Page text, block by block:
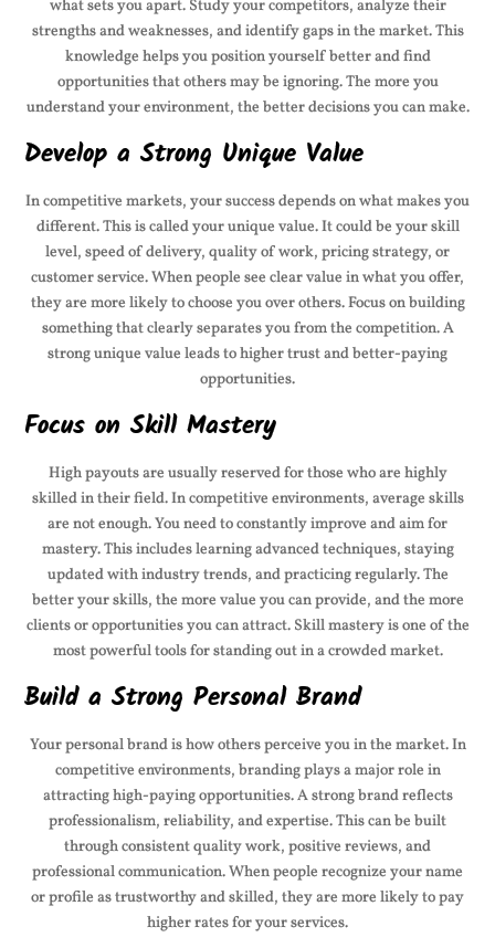
what sets you apart. Study your competitors, analyze their
strengths and weaknesses, and identify gaps in the market. This
knowledge helps you position yourself better and find
opportunities that others may be ignoring. The more you
understand your environment, the better decisions you can make.
Develop a Strong Unique Value
In competitive markets, your success depends on what makes you
different. This is called your unique value. It could be your skill
level, speed of delivery, quality of work, pricing strategy, or
customer service. When people see clear value in what you offer,
they are more likely to choose you over others. Focus on building
something that clearly separates you from the competition. A
strong unique value leads to higher trust and better-paying
opportunities.
Focus on Skill Mastery
High payouts are usually reserved for those who are highly
skilled in their field. In competitive environments, average skills
are not enough. You need to constantly improve and aim for
mastery. This includes learning advanced techniques, staying
updated with industry trends, and practicing regularly. The
better your skills, the more value you can provide, and the more
clients or opportunities you can attract. Skill mastery is one of the
most powerful tools for standing out in a crowded market.
Build a Strong Personal Brand
Your personal brand is how others perceive you in the market. In
competitive environments, branding plays a major role in
attracting high-paying opportunities. A strong brand reflects
professionalism, reliability, and expertise. This can be built
through consistent quality work, positive reviews, and
professional communication. When people recognize your name
or profile as trustworthy and skilled, they are more likely to pay
higher rates for your services.